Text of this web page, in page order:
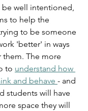
well intentioned,
to help the
to be someone
'better' in ways
The more
to understand how
and behave - and
students will have
space they will